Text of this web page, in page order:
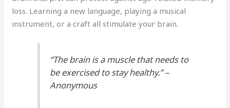
loss. Learning a new language, playing a musical
instrument, or a craft all stimulate your brain.
“The brain is a muscle that needs to
be exercised to stay healthy.” –
Anonymous